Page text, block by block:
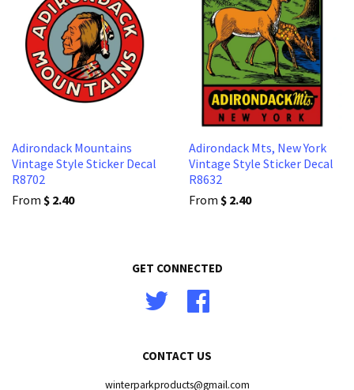
Adirondack Mountains
Vintage Style Sticker Decal
R8702
From $ 2.40
Adirondack Mts, New York
Vintage Style Sticker Decal
R8632
From $ 2.40
GET CONNECTED
Twitter
CONTACT US
winterparkproducts@gmail.com